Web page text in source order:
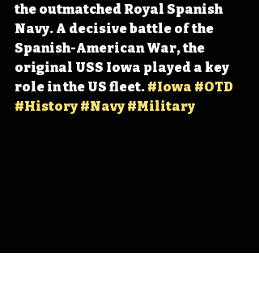
the outmatched Royal Spanish
Navy. A decisive battle of the
Spanish-American War, the
original USS Iowa played a key
role in the US fleet. #Iowa #OTD
#History #Navy #Military